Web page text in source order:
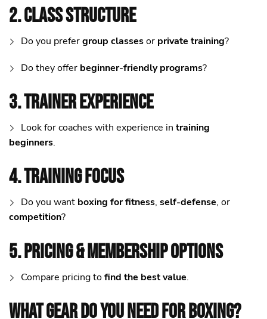
2. Class Structure
Do you prefergroup classesor private training?
Do they offer beginner-friendly programs?
3. Trainer Experience
Look for coaches with experience in training
beginners.
4. Training Focus
Do you want boxing for fitness, self-defense, or
competition?
5. Pricing & Membership Options
Compare pricing tofind the best value.
What Gear Do You Need for Boxing?